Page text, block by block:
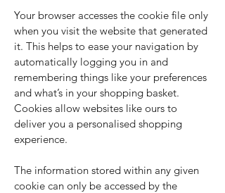
Your browser accesses the cookie file only
when you visit the website that generated
it. This helps to ease your navigation by
automatically logging you in and
remembering things like your preferences
and what’s in your shopping basket.
Cookies allow websites like ours to
deliver you a personalised shopping
experience.
The information stored within any given
cookie can only be accessed by the